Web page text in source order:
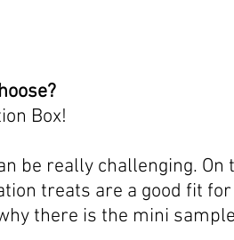
Box!
be really challenging. On
treats are a good fit for
there is the mini